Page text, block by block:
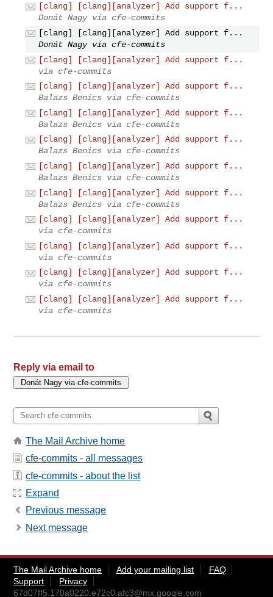
[clang] [clang][analyzer] Add support f...
Donát Nagy via cfe-commits
[clang] [clang][analyzer] Add support f...
Donát Nagy via cfe-commits
[clang] [clang][analyzer] Add support f...
via cfe-commits
[clang] [clang][analyzer] Add support f...
Balazs Benics via cfe-commits
[clang] [clang][analyzer] Add support f...
Balazs Benics via cfe-commits
[clang] [clang][analyzer] Add support f...
Balazs Benics via cfe-commits
[clang] [clang][analyzer] Add support f...
Balazs Benics via cfe-commits
[clang] [clang][analyzer] Add support f...
Balazs Benics via cfe-commits
[clang] [clang][analyzer] Add support f...
via cfe-commits
[clang] [clang][analyzer] Add support f...
via cfe-commits
[clang] [clang][analyzer] Add support f...
via cfe-commits
[clang] [clang][analyzer] Add support f...
via cfe-commits
Reply via email to
The Mail Archive home
cfe-commits - all messages
cfe-commits - about the list
Expand
Previous message
Next message
The Mail Archive home Add your mailing list
FAQ
Support
Privacy
67d07ff5.170a0220.e72c0.afc3@mx.google.com